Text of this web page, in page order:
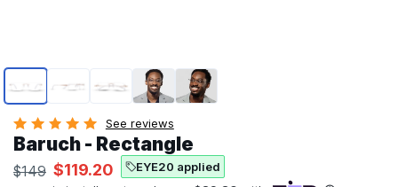
Page 1 of 5
See reviews
Baruch - Rectangle
$149 $119.20 EYE20 applied